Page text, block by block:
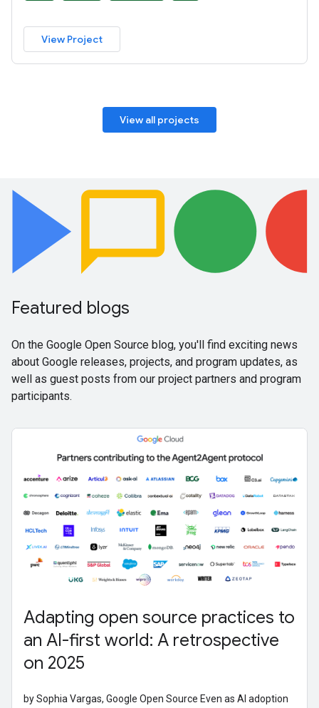
View Project
View all projects
Featured blogs
On the Google Open Source blog, you'll find exciting news
about Google releases, projects, and program updates, as
well as guest posts from our project partners and program
participants.
Adapting open source practices to
an AI-first world: A retrospective
on 2025
by Sophia Vargas, Google Open Source Even as AI adoption